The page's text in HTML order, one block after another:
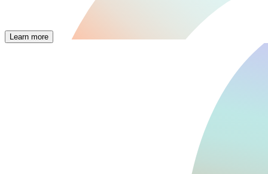
Learn more